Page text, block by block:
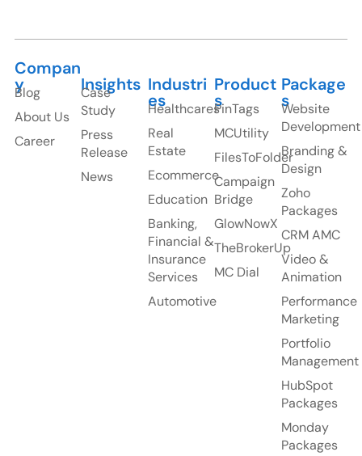
Compan
y
Blog
About Us
Career
Insights
Case
Study
Press
Release
News
Industri
es
Healthcares
Real
Estate
Ecommerce
Education
Banking,
Financial &
Insurance
Services
Automotive
Product
s
PinTags
MCUtility
FilesToFolder
Campaign
Bridge
GlowNowX
TheBrokerUp
MC Dial
Package
s
Website
Development
Branding &
Design
Zoho
Packages
CRM AMC
Video &
Animation
Performance
Marketing
Portfolio
Management
HubSpot
Packages
Monday
Packages